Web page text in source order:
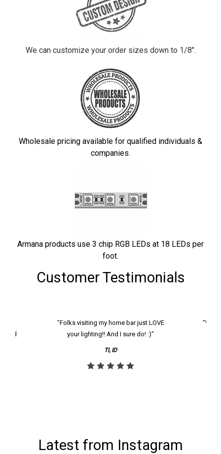
We can customize your order sizes down to 1/8".
Wholesale pricing available for qualified individuals &
companies.
Armana products use 3 chip RGB LEDs at 18 LEDs per
foot.
Customer Testimonials
and
"Folks visiting my home bar just LOVE
your lighting!! And I sure do! :)"
TI, ID
"We
Latest from Instagram